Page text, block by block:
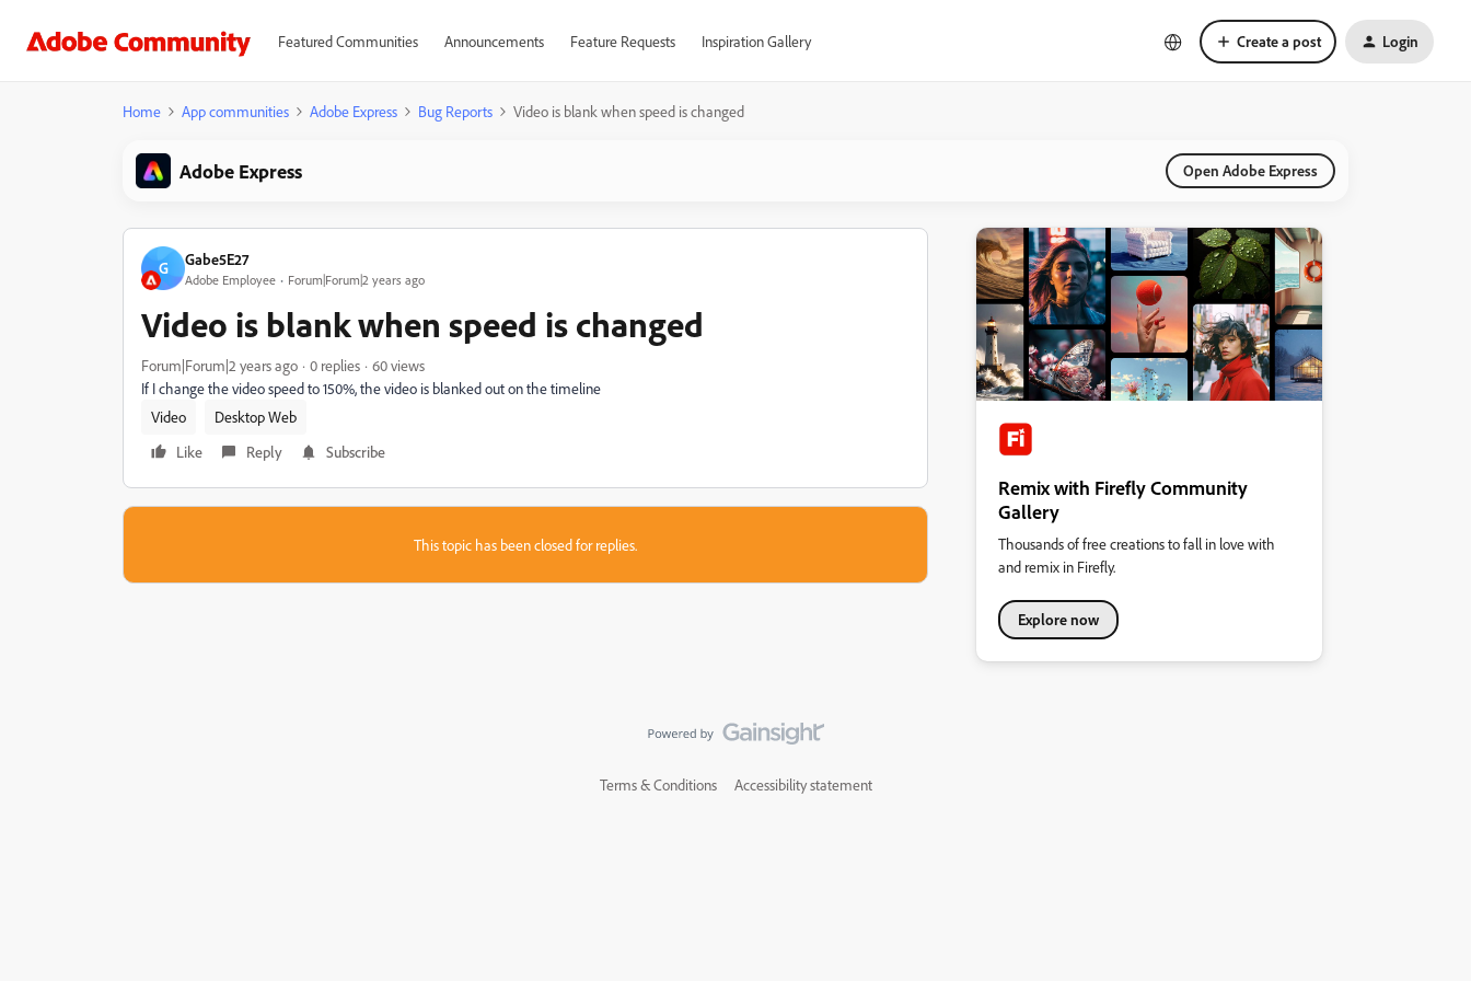
Featured Communities Announcements Feature Requests Inspiration Gallery Create a post Login
Home App communities Adobe Express Bug Reports Video is blank when speed is changed
Adobe Express Open Adobe Express
G Gabe5E27
Adobe Employee Forum|Forum|2 years ago
Video is blank when speed is changed
Forum|Forum|2 years ago 0 replies
60 views
If I change the video speed to 150%, the video is blanked out on the timeline
Video
Desktop Web
Like
Reply Subscribe
This topic has been closed for replies.
Remix with Firefly Community
Gallery
Thousands of free creations to fall in love with
and remix in Firefly.
Explore now
Terms & Conditions Accessibility statement